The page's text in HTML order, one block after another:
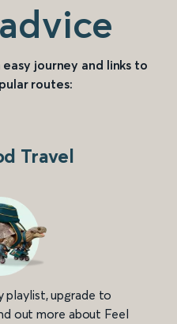
journey and links to
routes:
Travel
upgrade to
out more about Feel